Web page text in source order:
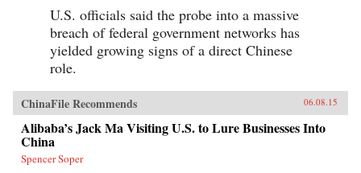
U.S. officials said the probe into a massive
breach of federal government networks has
yielded growing signs of a direct Chinese
role.
ChinaFile Recommends 06.08.15
Alibaba’s Jack Ma Visiting U.S. to Lure Businesses Into
China
Spencer Soper